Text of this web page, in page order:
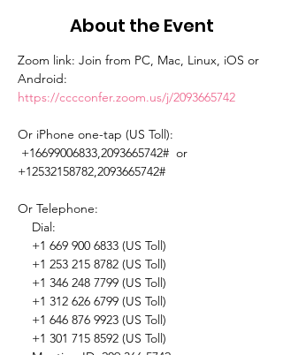
About the Event
Zoom link: Join from PC, Mac, Linux, iOS or
Android:
https://cccconfer.zoom.us/j/2093665742
Or iPhone one-tap (US Toll):
+16699006833,2093665742#  or
+12532158782,2093665742#
Or Telephone: